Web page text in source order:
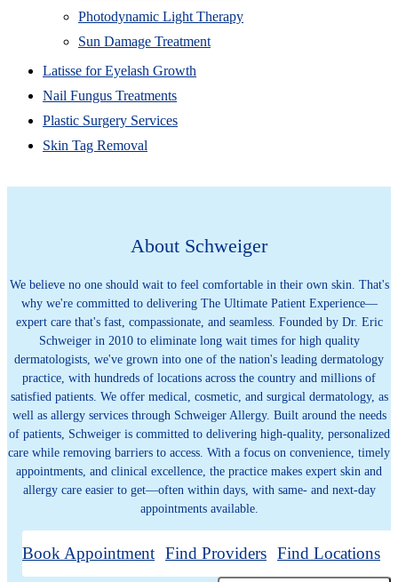
Photodynamic Light Therapy
Sun Damage Treatment
Latisse for Eyelash Growth
Nail Fungus Treatments
Plastic Surgery Services
Skin Tag Removal
About Schweiger
We believe no one should wait to feel comfortable in their own skin. That's
why we're committed to delivering The Ultimate Patient Experience—
expert care that's fast, compassionate, and seamless. Founded by Dr. Eric
Schweiger in 2010 to eliminate long wait times for high quality
dermatologists, we've grown into one of the nation's leading dermatology
practice, with hundreds of locations across the country and millions of
satisfied patients. We offer medical, cosmetic, and surgical dermatology, as
well as allergy services through Schweiger Allergy. Built around the needs
of patients, Schweiger is committed to delivering high-quality, personalized
care while removing barriers to access. With a focus on convenience, timely
appointments, and clinical excellence, the practice makes expert skin and
allergy care easier to get—often within days, with same- and next-day
appointments available.
Book Appointment Find Providers Find Locations